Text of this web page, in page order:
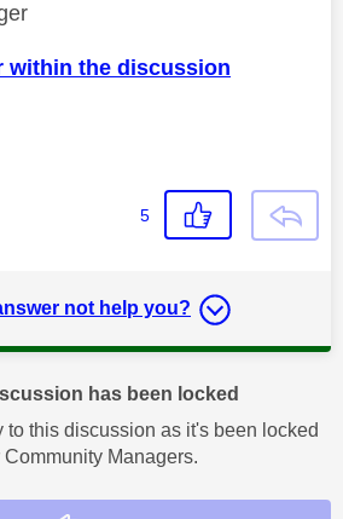
within the discussion
5
not help you?
has been locked
to this discussion as it's been locked
Community Managers.